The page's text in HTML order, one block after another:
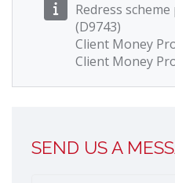
Redress
(D9743)
Client Money
Client Money
SEND US A